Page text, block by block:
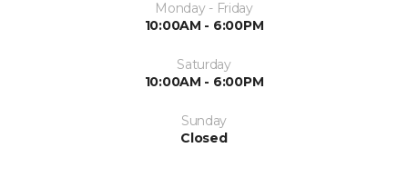
Monday - Friday
10:00AM - 6:00PM
Saturday
10:00AM - 6:00PM
Sunday
Closed